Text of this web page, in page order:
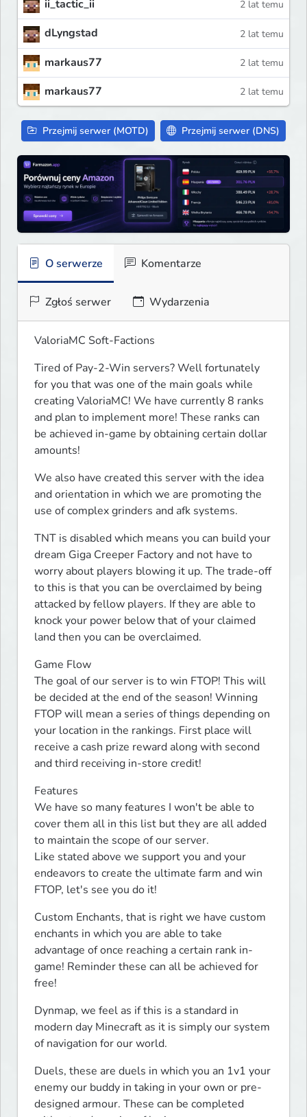
ii_tactic_ii 2 lat temu
dLyngstad 2 lat temu
markaus77 2 lat temu
markaus77 2 lat temu
Przejmij serwer (MOTD) Przejmij serwer (DNS)
O serwerze Komentarze
Zgłoś serwer Wydarzenia
ValoriaMC Soft-Factions
Tired of Pay-2-Win servers? Well fortunately
for you that was one of the main goals while
creating ValoriaMC! We have currently 8 ranks
and plan to implement more! These ranks can
be achieved in-game by obtaining certain dollar
amounts!
We also have created this server with the idea
and orientation in which we are promoting the
use of complex grinders and afk systems.
TNT is disabled which means you can build your
dream Giga Creeper Factory and not have to
worry about players blowing it up. The trade-off
to this is that you can be overclaimed by being
attacked by fellow players. If they are able to
knock your power below that of your claimed
land then you can be overclaimed.
Game Flow
The goal of our server is to win FTOP! This will
be decided at the end of the season! Winning
FTOP will mean a series of things depending on
your location in the rankings. First place will
receive a cash prize reward along with second
and third receiving in-store credit!
Features
We have so many features I won't be able to
cover them all in this list but they are all added
to maintain the scope of our server.
Like stated above we support you and your
endeavors to create the ultimate farm and win
FTOP, let's see you do it!
Custom Enchants, that is right we have custom
enchants in which you are able to take
advantage of once reaching a certain rank in-
game! Reminder these can all be achieved for
free!
Dynmap, we feel as if this is a standard in
modern day Minecraft as it is simply our system
of navigation for our world.
Duels, these are duels in which you an 1v1 your
enemy our buddy in taking in your own or pre-
designed armour. These can be completed